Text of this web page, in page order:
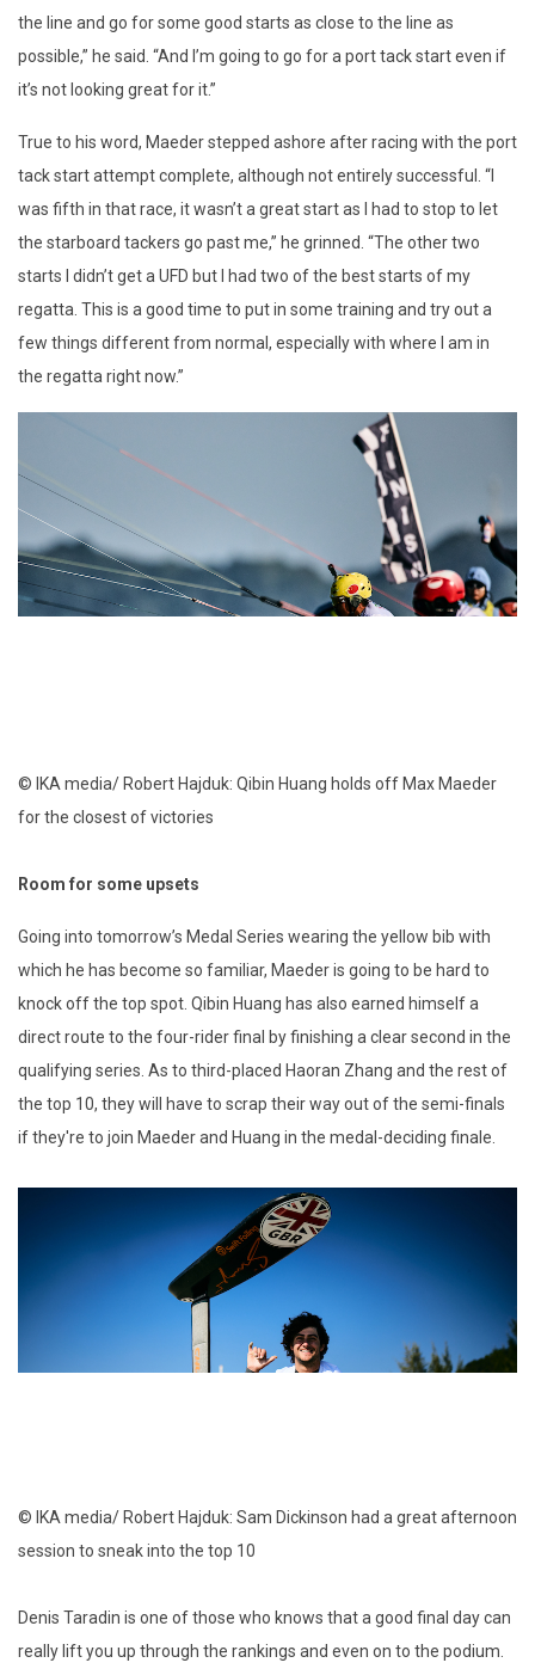
the line and go for some good starts as close to the line as
possible,” he said. “And I’m going to go for a port tack start even if
it’s not looking great for it.”
True to his word, Maeder stepped ashore after racing with the port
tack start attempt complete, although not entirely successful. “I
was fifth in that race, it wasn’t a great start as I had to stop to let
the starboard tackers go past me,” he grinned. “The other two
starts I didn’t get a UFD but I had two of the best starts of my
regatta. This is a good time to put in some training and try out a
few things different from normal, especially with where I am in
the regatta right now.”
© IKA media/ Robert Hajduk: Qibin Huang holds off Max Maeder
for the closest of victories
Room for some upsets
Going into tomorrow’s Medal Series wearing the yellow bib with
which he has become so familiar, Maeder is going to be hard to
knock off the top spot. Qibin Huang has also earned himself a
direct route to the four-rider final by finishing a clear second in the
qualifying series. As to third-placed Haoran Zhang and the rest of
the top 10, they will have to scrap their way out of the semi-finals
if they're to join Maeder and Huang in the medal-deciding finale.
© IKA media/ Robert Hajduk: Sam Dickinson had a great afternoon
session to sneak into the top 10
Denis Taradin is one of those who knows that a good final day can
really lift you up through the rankings and even on to the podium.